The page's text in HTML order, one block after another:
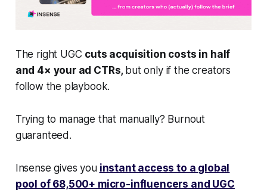
The right UGC cuts acquisition costs in half
and 4× your ad CTRs, but only if the creators
follow the playbook.
Trying to manage that manually? Burnout
guaranteed.
Insense gives you instant access to a global
pool of 68,500+ micro-influencers and UGC